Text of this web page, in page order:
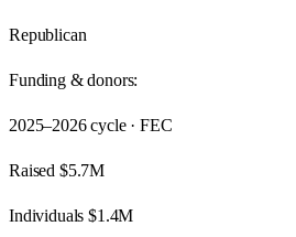
Republican
Funding & donors:
2025–2026cycle · FEC
Raised $5.7M
Individuals$1.4M